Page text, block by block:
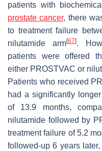
patients with
prostate cancer, there
to treatment failure
nilutamide arm[67].
patients were offered
either PROSTVAC or
Patients who received
had a significantly
of 13.9 months,
nilutamide followed by
treatment failure of 5.2
followed-up 6 years